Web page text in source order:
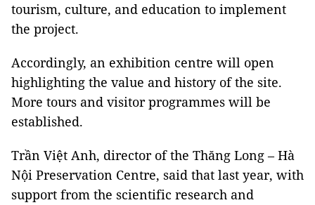
tourism, culture, and education to implement
the project.
Accordingly, an exhibition centre will open
highlighting the value and history of the site.
More tours and visitor programmes will be
established.
Trần Việt Anh, director of the Thăng Long – Hà
Nội Preservation Centre, said that last year, with
support from the scientific research and